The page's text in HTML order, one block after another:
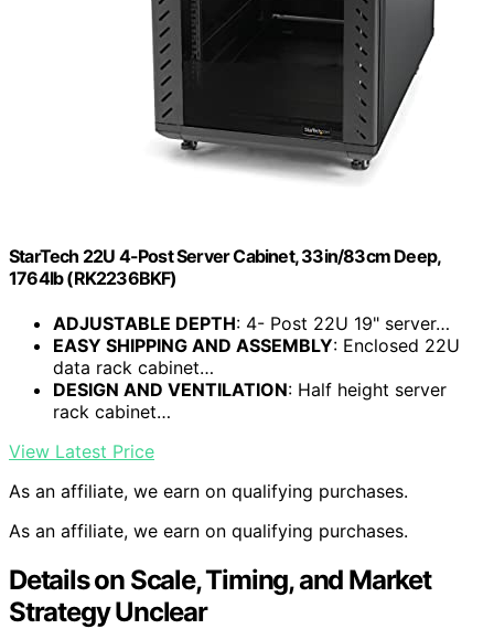
StarTech 22U 4-Post Server Cabinet, 33in/83cm Deep,
1764lb (RK2236BKF)
ADJUSTABLE DEPTH: 4- Post 22U 19" server…
EASY SHIPPING AND ASSEMBLY: Enclosed 22U
data rack cabinet…
DESIGN AND VENTILATION: Half height server
rack cabinet…
View Latest Price
As an affiliate, we earn on qualifying purchases.
As an affiliate, we earn on qualifying purchases.
Details on Scale, Timing, and Market
Strategy Unclear